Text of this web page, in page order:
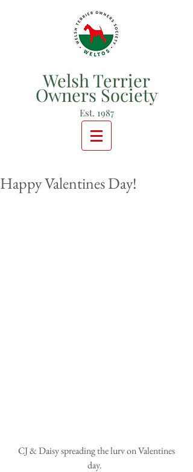
Welsh Terrier
Owners Society
Est. 1987
Happy Valentines Day!
day.